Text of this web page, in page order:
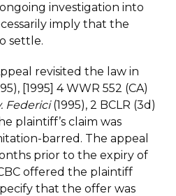
investigation into
imply that the
settle.
revisited the law in
[1995] 4 WWR 552 (CA)
Federici(1995), 2 BCLR (3d)
plaintiff’s claim was
barred. The appeal
prior to the expiry of
offered the plaintiff
that the offer was